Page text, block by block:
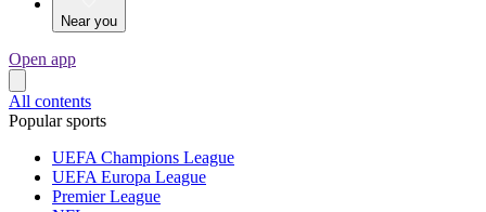
Near you
Open app
All contents
Popular sports
UEFA Champions League
UEFA Europa League
Premier League